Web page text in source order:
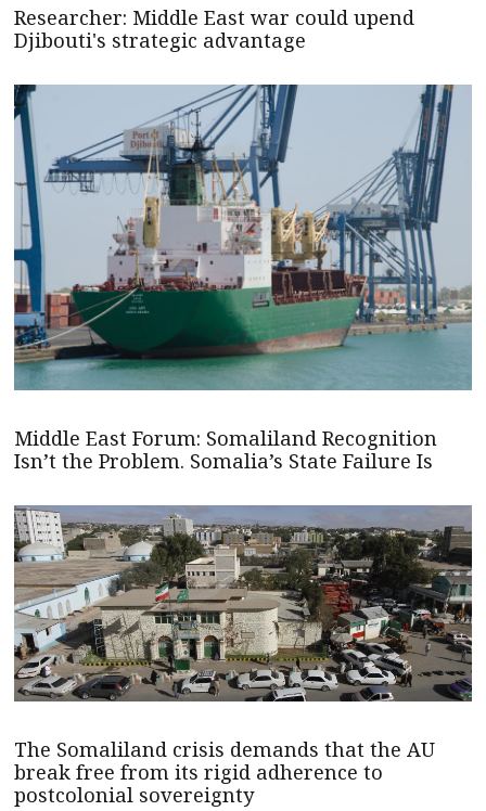
Researcher: Middle East war could upend
Djibouti's strategic advantage
Middle East Forum: Somaliland Recognition
Isn’t the Problem. Somalia’s State Failure Is
The Somaliland crisis demands that the AU
break free from its rigid adherence to
postcolonial sovereignty